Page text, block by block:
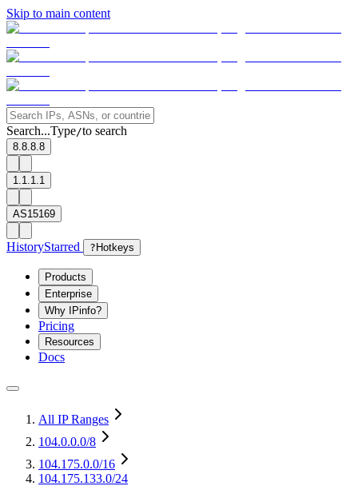
Skip to main content
Search...Type/to search
8.8.8.8
1.1.1.1
AS15169
HistoryStarred ? Hotkeys
Products
Enterprise
Why IPinfo?
Pricing
Resources
Docs
All IP Ranges
104.0.0.0/8
104.175.0.0/16
104.175.133.0/24